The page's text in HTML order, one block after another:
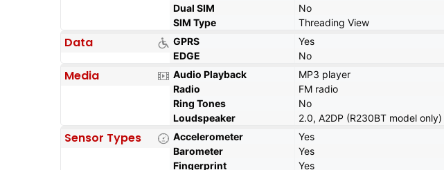
Dual SIM
No
SIM Type
Threading View
Data GPRS
Yes
EDGE
No
Media Audio Playback
MP3 player
Radio
FM radio
Ring Tones
No
Loudspeaker
2.0, A2DP (R230BT model only)
Sensor Types Accelerometer
Yes
Barometer
Yes
Fingerprint
Yes